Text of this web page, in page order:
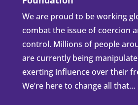
We are proud to be working
combat the issue of coercion
control. Millions of people
are currently being
exerting influence over their
We’re here to change all that…